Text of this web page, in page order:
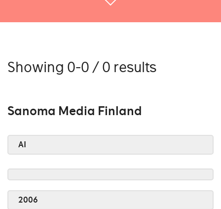
Showing 0-0 / 0 results
Sanoma Media Finland
AI
2006